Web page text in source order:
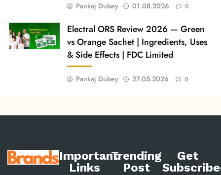
Pankaj Dubey 01.08.2026 0
Electral ORS Review 2026 — Green
vs Orange Sachet | Ingredients, Uses
& Side Effects | FDC Limited
Pankaj Dubey 27.05.2026 0
Important
Links
Trending
Post
Get